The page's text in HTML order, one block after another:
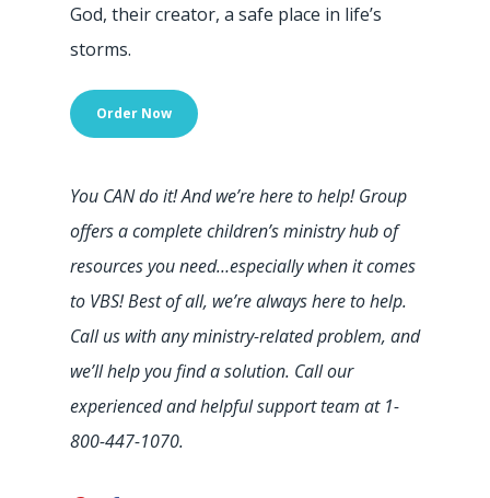
God, their creator, a safe place in life’s
storms.
Order Now
You CAN do it! And we’re here to help! Group
offers a complete children’s ministry hub of
resources you need…especially when it comes
to VBS! Best of all, we’re always here to help.
Call us with any ministry-related problem, and
we’ll help you find a solution. Call our
experienced and helpful support team at 1-
800-447-1070.